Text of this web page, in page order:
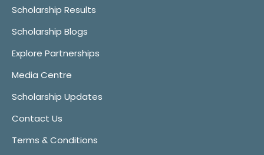
Scholarship Results
Scholarship Blogs
Explore Partnerships
Media Centre
Scholarship Updates
Contact Us
Terms & Conditions